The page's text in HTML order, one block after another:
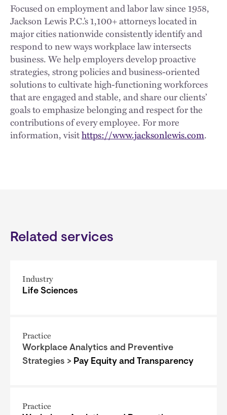
Focused on employment and labor law since 1958,
Jackson Lewis P.C.’s 1,100+ attorneys located in
major cities nationwide consistently identify and
respond to new ways workplace law intersects
business. We help employers develop proactive
strategies, strong policies and business-oriented
solutions to cultivate high-functioning workforces
that are engaged and stable, and share our clients’
goals to emphasize belonging and respect for the
contributions of every employee. For more
information, visithttps://www.jacksonlewis.com.
Related services
Industry
Life Sciences
Practice
Workplace Analytics and Preventive
Strategies > Pay Equity and Transparency
Practice